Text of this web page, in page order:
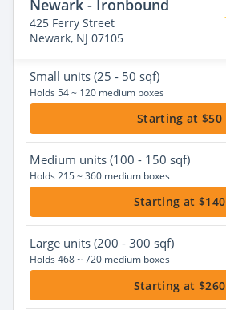
Newark - Ironbound
425 Ferry Street
Newark, NJ 07105
Small units (25 - 50 sqf)
Holds 54 ~ 120 medium boxes
Starting at $50
Medium units (100 - 150 sqf)
Holds 215 ~ 360 medium boxes
Starting at $140
Large units (200 - 300 sqf)
Holds 468 ~ 720 medium boxes
Starting at $260